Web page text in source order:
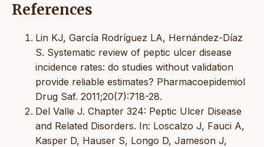
References
Lin KJ, García Rodríguez LA, Hernández-Díaz
S. Systematic review of peptic ulcer disease
incidence rates: do studies without validation
provide reliable estimates? Pharmacoepidemiol
Drug Saf. 2011;20(7):718-28.
Del Valle J. Chapter 324: Peptic Ulcer Disease
and Related Disorders. In: Loscalzo J, Fauci A,
Kasper D, Hauser S, Longo D, Jameson J,